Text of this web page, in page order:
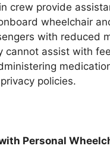
crew provide
wheelchair
with reduced
cannot assist with
policies.
Personal